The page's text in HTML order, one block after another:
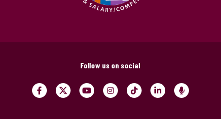
Follow us on social